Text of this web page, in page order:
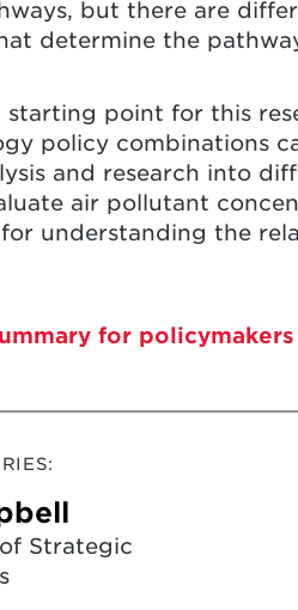
but there are
determine the
starting point for this
policy combinations
and research into
air pollutant
understanding the
for
Strategic